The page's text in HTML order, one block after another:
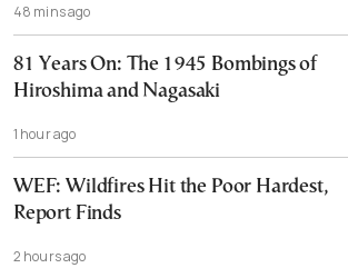
48 mins ago
81 Years On: The 1945 Bombings of
Hiroshima and Nagasaki
1 hour ago
WEF: Wildfires Hit the Poor Hardest,
Report Finds
2 hours ago